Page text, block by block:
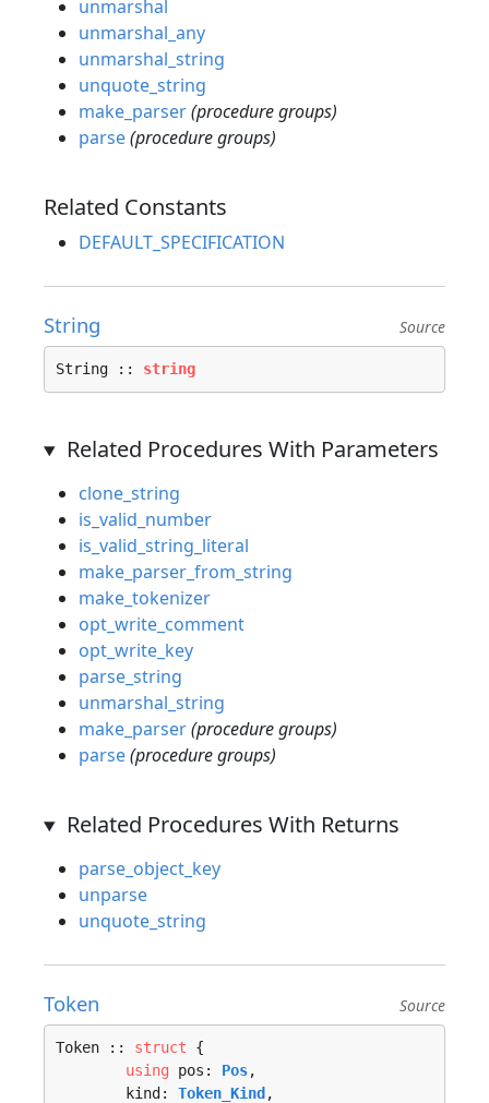
unmarshal
unmarshal_any
unmarshal_string
unquote_string
make_parser(procedure groups)
parse(procedure groups)
Related Constants
DEFAULT_SPECIFICATION
String Source
String :: string
Related Procedures With Parameters
clone_string
is_valid_number
is_valid_string_literal
make_parser_from_string
make_tokenizer
opt_write_comment
opt_write_key
parse_string
unmarshal_string
make_parser(procedure groups)
parse(procedure groups)
Related Procedures With Returns
parse_object_key
unparse
unquote_string
Token Source
Token :: struct {
using pos: Pos,
	kind:
Token_Kind ,